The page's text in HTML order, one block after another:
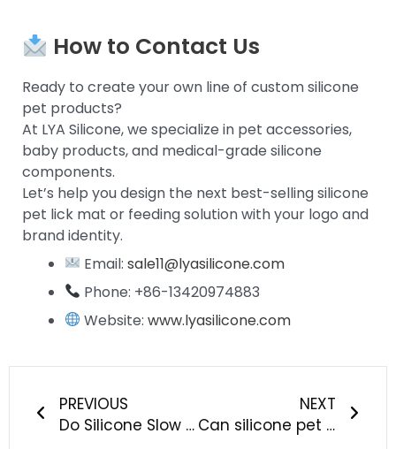
How to Contact Us
Ready to create your own line of custom silicone
pet products?
At LYA Silicone, we specialize in pet accessories,
baby products, and medical-grade silicone
components.
Let’s help you design the next best-selling silicone
pet lick mat or feeding solution with your logo and
brand identity.
Email:sale11@lyasilicone.com
Phone: +86-13420974883
Website:www.lyasilicone.com
PREVIOUS
Do Silicone Slow Feeder Bowls Really Help Slow Down Eating?— The Science Behind Smarter Pet Feeding | LYA Silicone
NEXT
Can silicone pet bowls handle hot or cold food? — A science-backed guide from LYA Silicone